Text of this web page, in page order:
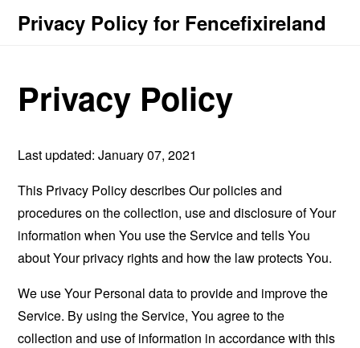
Privacy Policy for Fencefixireland
Privacy Policy
Last updated: January 07, 2021
This Privacy Policy describes Our policies and
procedures on the collection, use and disclosure of Your
information when You use the Service and tells You
about Your privacy rights and how the law protects You.
We use Your Personal data to provide and improve the
Service. By using the Service, You agree to the
collection and use of information in accordance with this